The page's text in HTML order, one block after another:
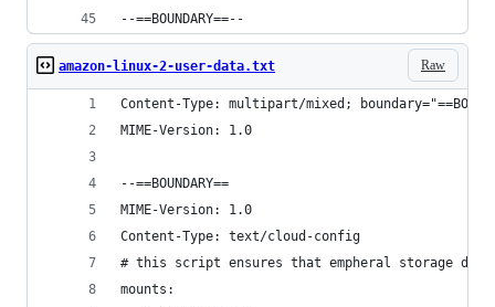
--==BOUNDARY==--
Raw
amazon-linux-2-user-data.txt
Content-Type: multipart/mixed;
MIME-Version: 1.0
--==BOUNDARY==
MIME-Version: 1.0
Content-Type: text/cloud-config
# this script ensures that empheral storage
mounts: